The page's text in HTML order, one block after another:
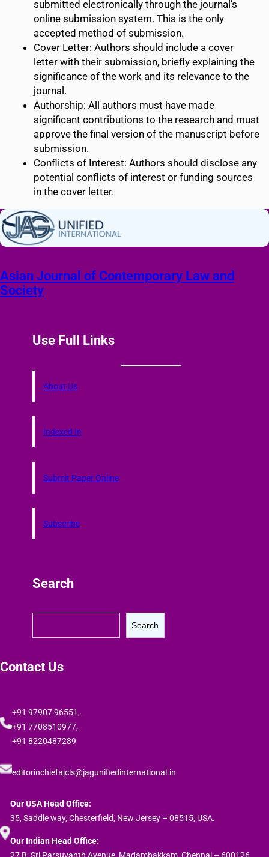
submitted electronically through the journal’s
online submission system. This is the only
accepted method of submission.
Cover Letter: Authors should include a cover
letter with their submission, briefly explaining the
significance of the work and its relevance to the
journal.
Authorship: All authors must have made
significant contributions to the research and must
approve the final version of the manuscript before
submission.
Conflicts of Interest: Authors should disclose any
potential conflicts of interest or funding sources
in the cover letter.
Asian Journal of Contemporary Law and
Society
Use Full Links
About Us
Indexed In
Submit Paper Online
Subscribe
Search
r
Search
Contact Us
+91 97907 96551,
+91 7708510977,
+91 8220487289
editorinchiefajcls@jagunifiedinternational.in
Our USA Head Office:
35, Saddle way, Chesterfield, New Jersey – 08515, USA.
Our Indian Head Office: